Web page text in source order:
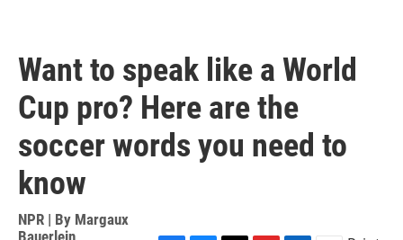
Want to speak like a World
Cup pro? Here are the
soccer words you need to
know
NPR | By Margaux